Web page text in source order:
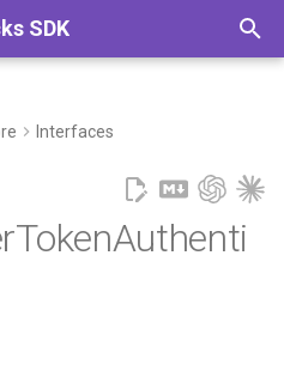
SDK
Interfaces